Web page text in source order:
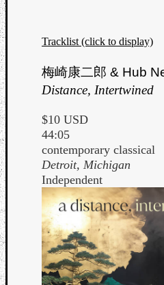
Tracklist (click to display)
梅崎康二郎 & Hub
Distance, Intertwined
$10 USD
44:05
contemporary classical
Detroit, Michigan
Independent